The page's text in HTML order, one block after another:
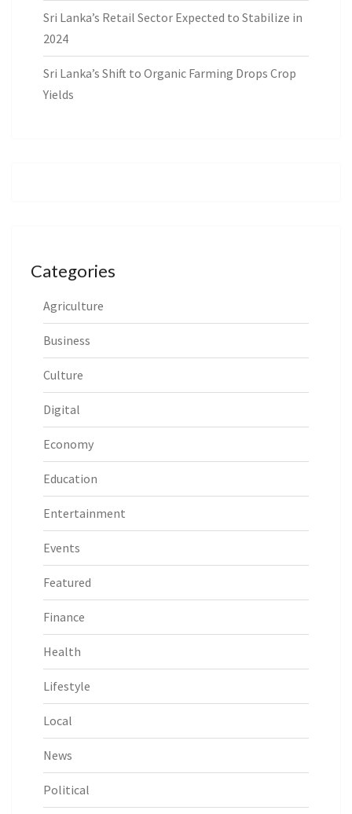
Sri Lanka’s Retail Sector Expected to Stabilize in
2024
Sri Lanka’s Shift to Organic Farming Drops Crop
Yields
Categories
Agriculture
Business
Culture
Digital
Economy
Education
Entertainment
Events
Featured
Finance
Health
Lifestyle
Local
News
Political